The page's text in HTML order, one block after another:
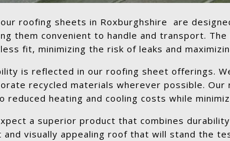
roofing sheets in Roxburghshire are
them convenient to handle and transport.
fit, minimizing the risk of leaks and
is reflected in our roofing sheet offerings.
recycled materials wherever possible.
heating and cooling costs while
a superior product that combines
visually appealing roof that will stand the